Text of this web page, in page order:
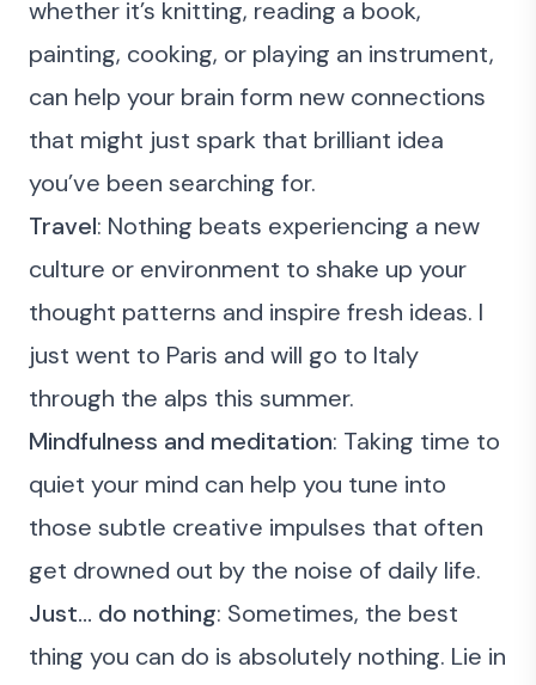
whether it’s knitting, reading a book,
painting, cooking, or playing an instrument,
can help your brain form new connections
that might just spark that brilliant idea
you’ve been searching for.
Travel: Nothing beats experiencing a new
culture or environment to shake up your
thought patterns and inspire fresh ideas. I
just went to Paris and will go to Italy
through the alps this summer.
Mindfulness and meditation: Taking time to
quiet your mind can help you tune into
those subtle creative impulses that often
get drowned out by the noise of daily life.
Just… do nothing: Sometimes, the best
thing you can do is absolutely nothing. Lie in